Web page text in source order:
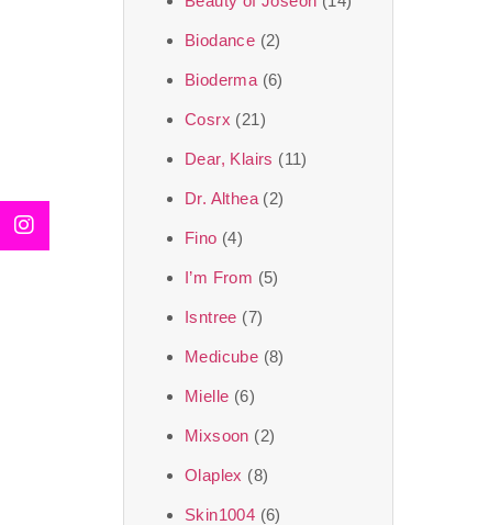
Biodance (2)
Bioderma (6)
Cosrx (21)
Dear, Klairs (11)
Dr. Althea (2)
Fino (4)
I’m From (5)
Isntree (7)
Medicube (8)
Mielle (6)
Mixsoon (2)
Olaplex (8)
Skin1004 (6)